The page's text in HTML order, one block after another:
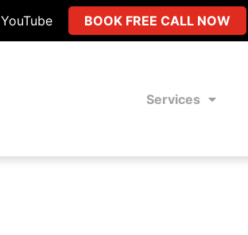
YouTube BOOK FREE CALL NOW
Services